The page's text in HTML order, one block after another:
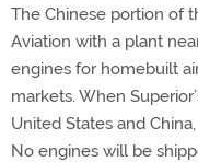
The Chinese portion of
Aviation with a plant
engines for homebuilt
markets. When
United States and
No engines will be